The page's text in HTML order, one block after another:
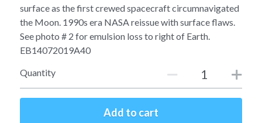
Documents and reports
Posters
Rare photos
Free gift
surface as the first crewed spacecraft circumnavigated
the Moon. 1990s era NASA reissue with surface flaws.
See photo # 2 for emulsion loss to right of Earth.
EB14072019A40
Quantity
Add to cart
A17
Signed
Flown
Soviet